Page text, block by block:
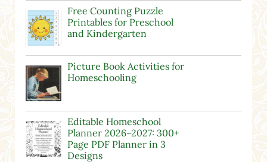
Free Counting Puzzle
Printables for Preschool
and Kindergarten
Picture Book Activities for
Homeschooling
Editable Homeschool
Planner 2026–2027: 300+
Page PDF Planner in 3
Designs